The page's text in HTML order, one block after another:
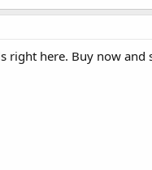
right here. Buy now and